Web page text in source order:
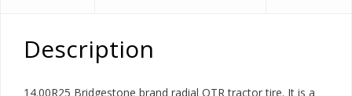
Description
14.00R25 Bridgestone brand radial OTR tractor tire. It is a